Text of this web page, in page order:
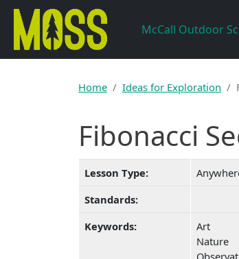
Skip to main content
McCall Outdoor
Home Ideas for Exploration
Fibonacci
Lesson Type:
Standards:
Keywords:
Art
Nature